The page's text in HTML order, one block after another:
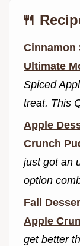
🍴
Cinnamon
Ultimate
Spiced
treat. This
Apple
Crunch
just got an
option
Fall
Apple
get better